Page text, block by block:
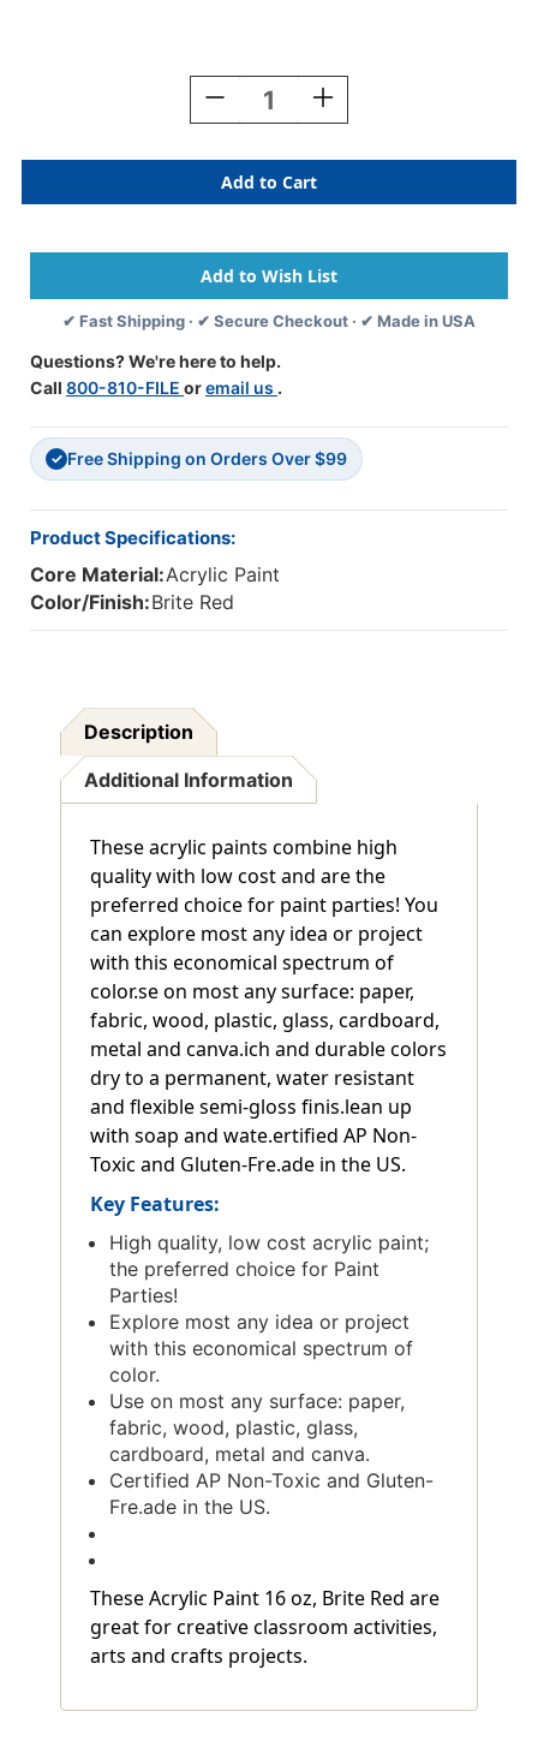
Decrease
Quantity
Acrylic
Paint
16
Brite
Red
Increase
Quantity
Acrylic
Paint
16
Brite
Red
✔ Fast Shipping · ✔ Secure Checkout · ✔ Made in USA
Questions? We're here to help.
Call 800-810-FILE oremail us .
✓ Free Shipping on Orders Over $99
Product Specifications:
Core Material:Acrylic Paint
Color/Finish:Brite Red
Description
Additional Information
These acrylic paints combine high
quality with low cost and are the
preferred choice for paint parties! You
can explore most any idea or project
with this economical spectrum of
color.se on most any surface: paper,
fabric, wood, plastic, glass, cardboard,
metal and canva.ich and durable colors
dry to a permanent, water resistant
and flexible semi-gloss finis.lean up
with soap and wate.ertified AP Non-
Toxic and Gluten-Fre.ade in the US.
Key Features:
High quality, low cost acrylic paint;
the preferred choice for Paint
Parties!
Explore most any idea or project
with this economical spectrum of
color.
Use on most any surface: paper,
fabric, wood, plastic, glass,
cardboard, metal and canva.
Certified AP Non-Toxic and Gluten-
Fre.ade in the US.
These Acrylic Paint 16 oz, Brite Red are
great for creative classroom activities,
arts and crafts projects.